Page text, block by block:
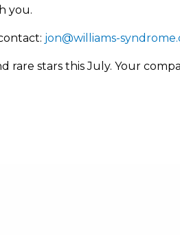
you.
jon@williams-
rare stars this July. Your